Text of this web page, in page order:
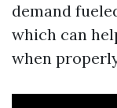
demand
which can
when